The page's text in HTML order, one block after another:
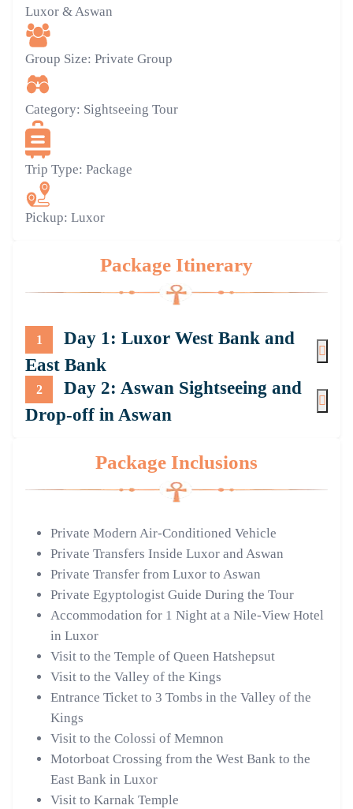
Luxor & Aswan
Group Size: Private Group
Category: Sightseeing Tour
Trip Type: Package
Pickup: Luxor
Package Itinerary
1
Day 1: Luxor West Bank and
East Bank
2
Day 2: Aswan Sightseeing and
Drop-off in Aswan
Package Inclusions
Private Modern Air-Conditioned Vehicle
Private Transfers Inside Luxor and Aswan
Private Transfer from Luxor to Aswan
Private Egyptologist Guide During the Tour
Accommodation for 1 Night at a Nile-View Hotel
in Luxor
Visit to the Temple of Queen Hatshepsut
Visit to the Valley of the Kings
Entrance Ticket to 3 Tombs in the Valley of the
Kings
Visit to the Colossi of Memnon
Motorboat Crossing from the West Bank to the
East Bank in Luxor
Visit to Karnak Temple